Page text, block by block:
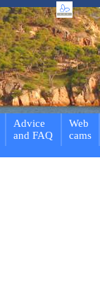
Advice
and FAQ
Web
cams